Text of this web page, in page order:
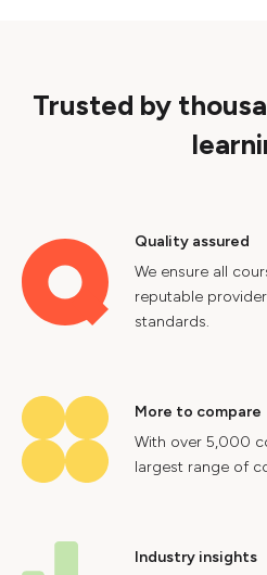
Trusted by
Quality assured
We ensure all
reputable
standards.
More to compare
With over 5,000
largest range of
Industry insights